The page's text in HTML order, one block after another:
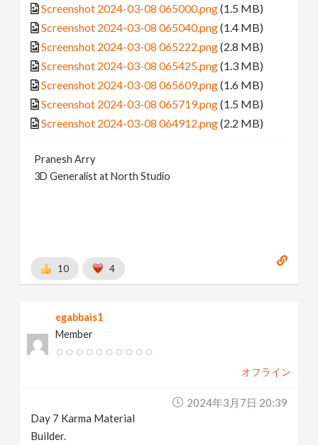
Screenshot 2024-03-08 065000.png(1.5 MB)
Screenshot 2024-03-08 065040.png(1.4 MB)
Screenshot 2024-03-08 065222.png(2.8 MB)
Screenshot 2024-03-08 065425.png(1.3 MB)
Screenshot 2024-03-08 065609.png(1.6 MB)
Screenshot 2024-03-08 065719.png(1.5 MB)
Screenshot 2024-03-08 064912.png(2.2 MB)
Pranesh Arry
3D Generalist at North Studio
10 4
egabbais1
Member
オフライン
2024年3月7日 20:39
Day 7 Karma Material
Builder.